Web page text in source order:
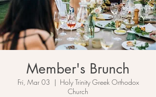
Member's Brunch
Fri, Mar 03
  |
Holy Trinity Greek Orthodox
Church